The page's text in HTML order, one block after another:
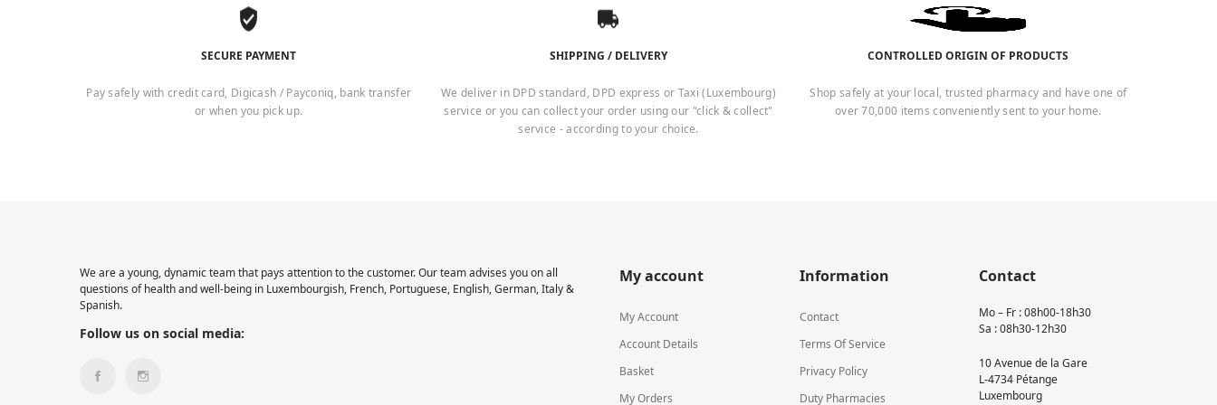
SECURE PAYMENT
Pay safely with credit card, Digicash / Payconiq, bank transfer
or when you pick up.
SHIPPING / DELIVERY
We deliver in DPD standard, DPD express or Taxi (Luxembourg)
service or you can collect your order using our "click & collect"
service - according to your choice.
CONTROLLED ORIGIN OF PRODUCTS
Shop safely at your local, trusted pharmacy and have one of
over 70,000 items conveniently sent to your home.
We are a young, dynamic team that pays attention to the customer. Our team advises you on all
questions of health and well-being in Luxembourgish, French, Portuguese, English, German, Italy &
Spanish.
Follow us on social media:
My account
My Account
Account Details
Basket
My Orders
Information
Contact
Terms Of Service
Privacy Policy
Duty Pharmacies
Contact
Mo – Fr : 08h00-18h30
Sa : 08h30-12h30
10 Avenue de la Gare
L-4734 Pétange
Luxembourg